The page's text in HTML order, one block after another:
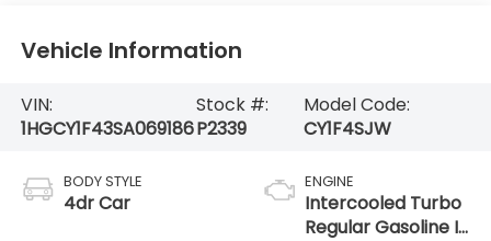
Vehicle Information
VIN:
1HGCY1F43SA069186
Stock #:
P2339
Model Code:
CY1F4SJW
BODY STYLE
4dr Car
ENGINE
Intercooled Turbo
Regular Gasoline I-